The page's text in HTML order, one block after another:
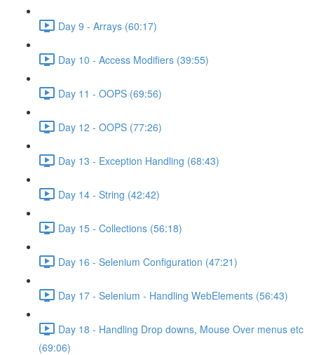
Day 9 - Arrays (60:17)
Day 10 - Access Modifiers (39:55)
Day 11 - OOPS (69:56)
Day 12 - OOPS (77:26)
Day 13 - Exception Handling (68:43)
Day 14 - String (42:42)
Day 15 - Collections (56:18)
Day 16 - Selenium Configuration (47:21)
Day 17 - Selenium - Handling WebElements (56:43)
Day 18 - Handling Drop downs, Mouse Over menus etc
(69:06)